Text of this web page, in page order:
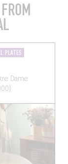
PLATES
Dame